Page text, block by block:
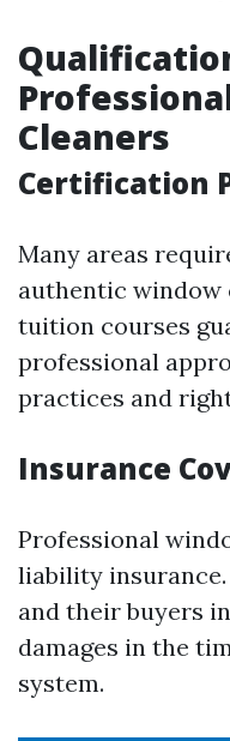
Cleaners
Certification
Many areas
authentic window
tuition courses
professional
practices and
Insurance
Professional
liability
and their buyers
damages in the
system.